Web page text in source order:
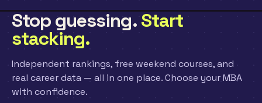
Stop guessing. Start
stacking.
Independent rankings, free weekend courses, and
real career data — all in one place. Choose your MBA
with confidence.